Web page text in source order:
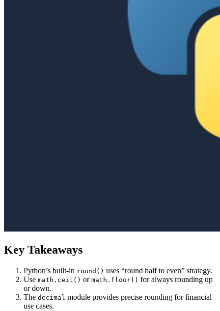
Key Takeaways
Python’s built-in round() uses “round half to even” strategy.
Use math.ceil() or math.floor() for always rounding up
or down.
The decimal module provides precise rounding for financial
use cases.